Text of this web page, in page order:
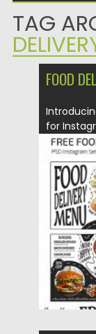
TAG
FOOD
for
Posted on
Updated